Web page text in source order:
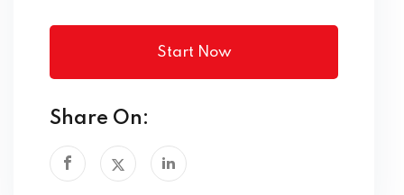
Start Now
Share On: